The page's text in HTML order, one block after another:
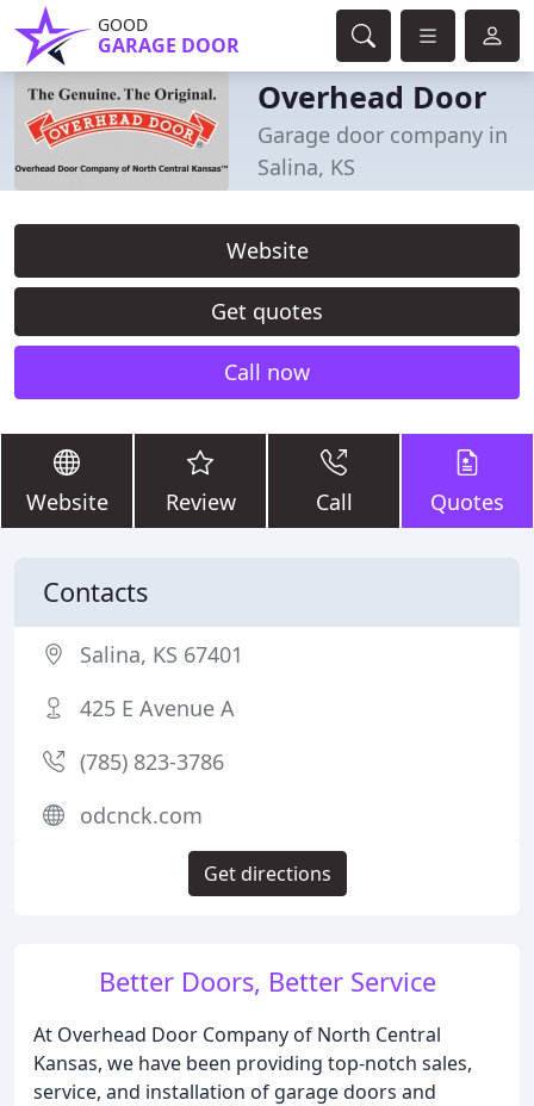
GOOD
GARAGE DOOR
Overhead Door
Garage door company in
Salina, KS
Website
Get quotes
Call now
Website Review Call Quotes
Better Doors, Better Service
At Overhead Door Company of North Central
Kansas, we have been providing top-notch sales,
service, and installation of garage doors and
Contacts
Salina, KS 67401
425 E Avenue A
(785) 823-3786
odcnck.com
Get directions